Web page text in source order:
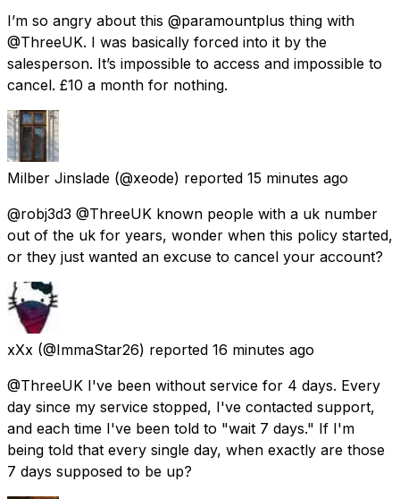
I’m so angry about this @paramountplus thing with
@ThreeUK. I was basically forced into it by the
salesperson. It’s impossible to access and impossible to
cancel. £10 a month for nothing.
Milber Jinslade (@xeode) reported 15 minutes ago
@robj3d3 @ThreeUK known people with a uk number
out of the uk for years, wonder when this policy started,
or they just wanted an excuse to cancel your account?
xXx (@ImmaStar26) reported 16 minutes ago
@ThreeUK I've been without service for 4 days. Every
day since my service stopped, I've contacted support,
and each time I've been told to "wait 7 days." If I'm
being told that every single day, when exactly are those
7 days supposed to be up?